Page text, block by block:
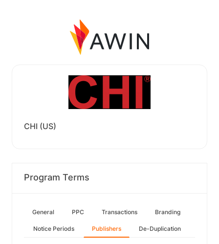
CHI (US)
Program Terms
General PPC Transactions Branding
Notice Periods Publishers De-Duplication